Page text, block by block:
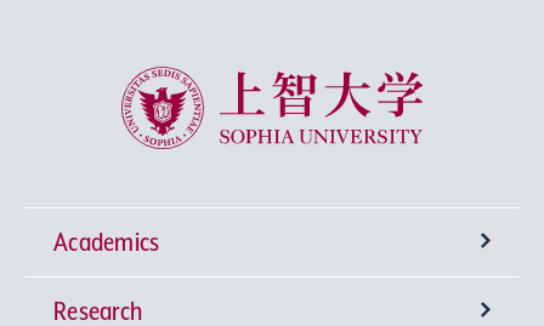
Sophia University
Academics
Undergraduate Programs
Research